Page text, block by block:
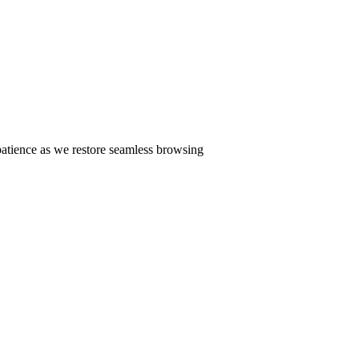
as we restore seamless browsing